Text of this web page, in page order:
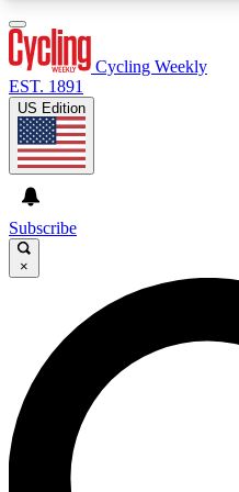
GET CLUB
For the quickest way to
We’ll send a
Cycling Weekly
news, riding advice and
Cycling Weekly
EST. 1891
US Edition
Subscribe
×